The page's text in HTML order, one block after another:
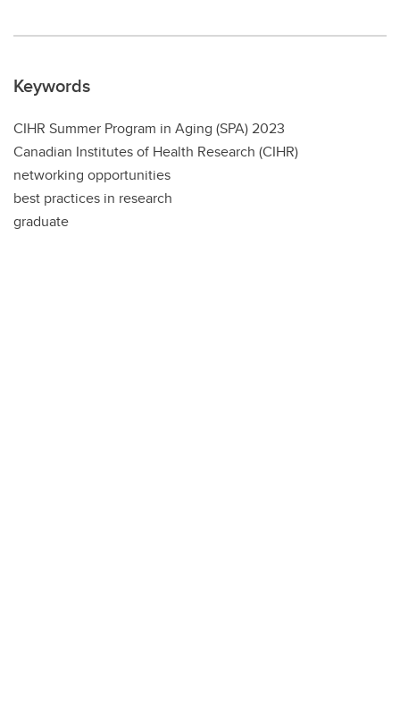
Keywords
CIHR Summer Program in Aging (SPA) 2023
Canadian Institutes of Health Research (CIHR)
networking opportunities
best practices in research
graduate